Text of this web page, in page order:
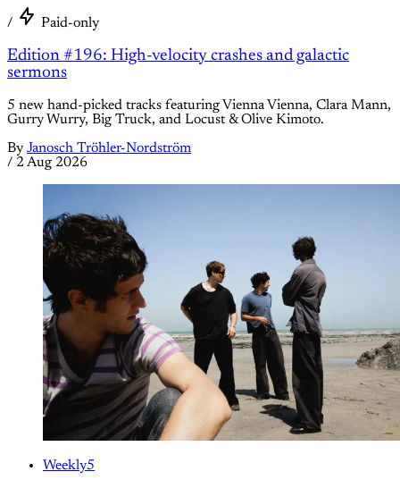
/ Paid-only
Edition #196: High-velocity crashes and galactic
sermons
5 new hand-picked tracks featuring Vienna Vienna, Clara Mann,
Gurry Wurry, Big Truck, and Locust & Olive Kimoto.
By Janosch Tröhler-Nordström
/ 2 Aug 2026
Weekly5